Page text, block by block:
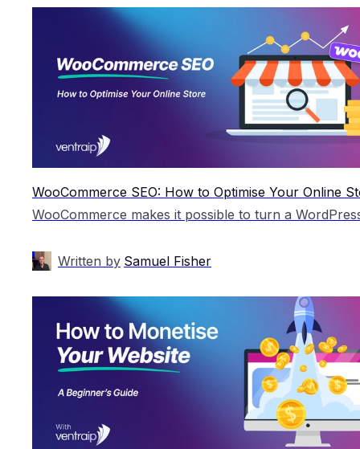
WooCommerce SEO: How to Optimise Your Online
Written by Samuel Fisher